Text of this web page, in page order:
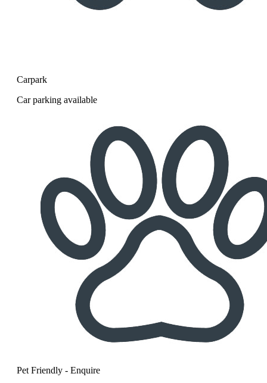
Carpark
Car parking available
Pet Friendly - Enquire